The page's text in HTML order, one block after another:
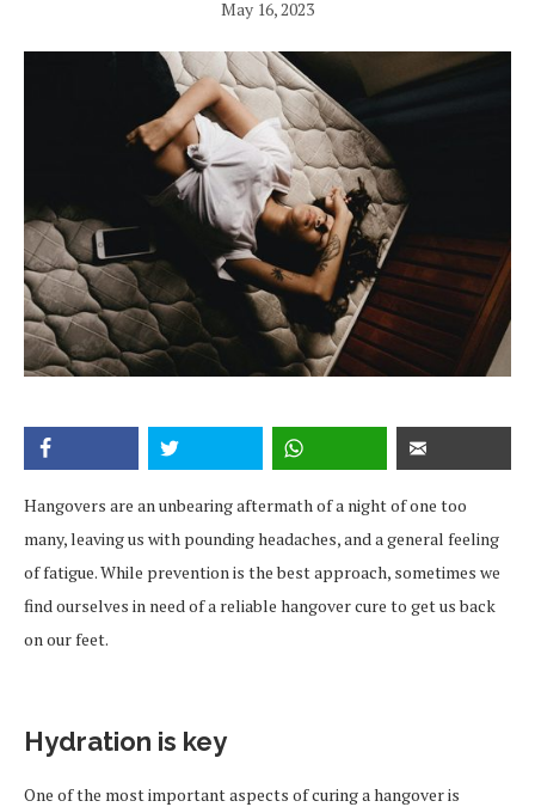
May 16, 2023
Hangovers are an unbearing aftermath of a night of one too
many, leaving us with pounding headaches, and a general feeling
of fatigue. While prevention is the best approach, sometimes we
find ourselves in need of a reliable hangover cure to get us back
on our feet.
Hydration is key
One of the most important aspects of curing a hangover is